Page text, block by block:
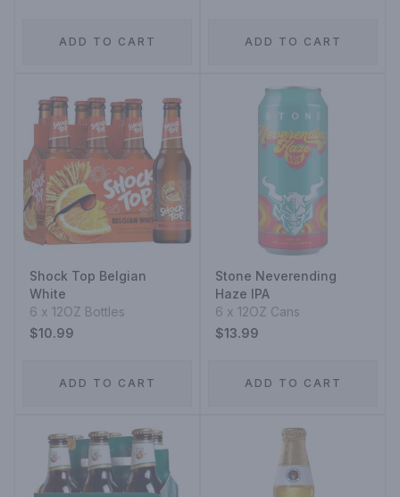
ADD TO CART ADD TO CART
Shock Top Belgian
White
6 x 12OZ Bottles
$10.99
ADD TO CART
Stone Neverending
Haze IPA
6 x 12OZ Cans
$13.99
ADD TO CART